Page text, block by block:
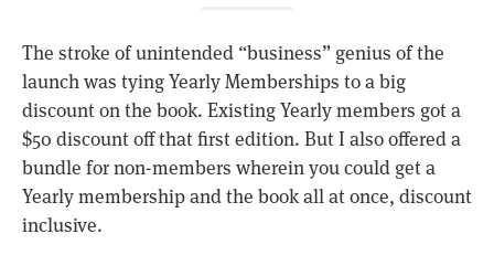
The stroke of unintended “business” genius of the
launch was tying Yearly Memberships to a big
discount on the book. Existing Yearly members got a
$50 discount off that first edition. But I also offered a
bundle for non-members wherein you could get a
Yearly membership and the book all at once, discount
inclusive.